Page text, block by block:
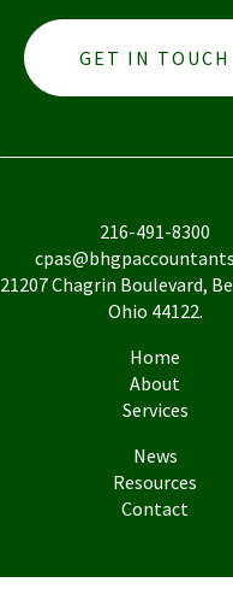
GET IN TOUCH
216-491-8300
21207 Chagrin Boulevard,
Ohio 44122.
Home
About
Services
News
Resources
Contact